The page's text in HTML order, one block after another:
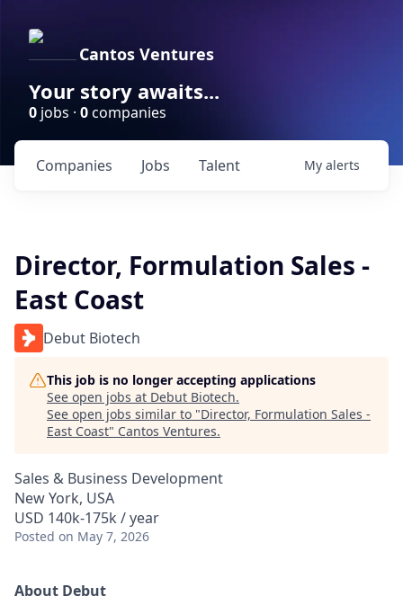
Cantos Ventures
Your story awaits...
0 jobs · 0companies
Jobs
Companies Talent My alerts
Director, Formulation Sales -
East Coast
Debut Biotech
This job is no longer accepting applications
See open jobs at Debut Biotech.
See open jobs similar to "Director, Formulation Sales -
East Coast" Cantos Ventures.
Sales & Business Development
New York, USA
USD 140k-175k / year
Posted on May 7, 2026
About Debut